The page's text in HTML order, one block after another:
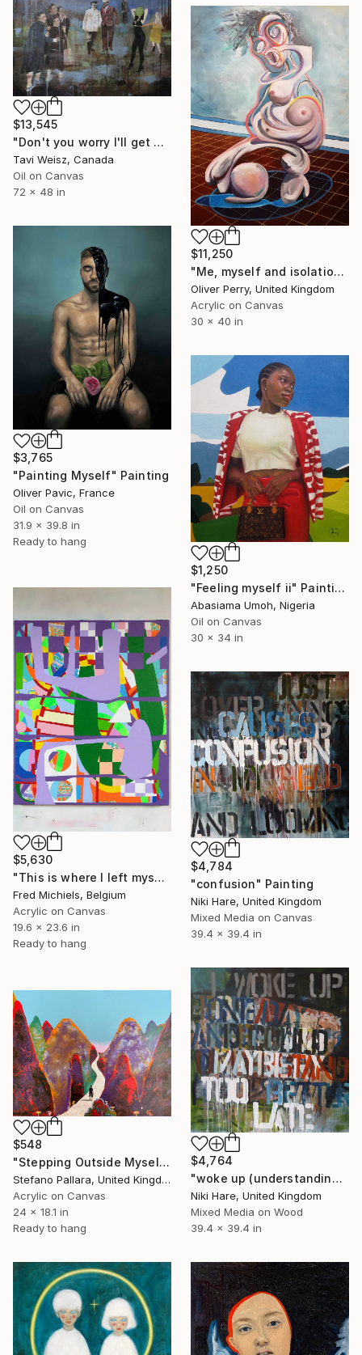
$13,545
"Don't you worry I'll get myself out of this mess" Painting
Tavi Weisz, Canada
Oil on Canvas
72 x 48 in
$11,250
"Me, myself and isolation." Painting
Oliver Perry, United Kingdom
Acrylic on Canvas
30 x 40 in
$3,765
"Painting Myself" Painting
Oliver Pavic, France
Oil on Canvas
31.9 x 39.8 in
Ready to hang
$1,250
"Feeling myself ii" Painting
Abasiama Umoh, Nigeria
Oil on Canvas
30 x 34 in
$5,630
"This is where I left myself" Painting
Fred Michiels, Belgium
Acrylic on Canvas
19.6 x 23.6 in
Ready to hang
$4,784
"confusion" Painting
Niki Hare, United Kingdom
Mixed Media on Canvas
39.4 x 39.4 in
$4,764
"woke up (understanding)" Painting
Niki Hare, United Kingdom
Mixed Media on Wood
39.4 x 39.4 in
$548
"Stepping Outside Myself n.17" Painting
Stefano Pallara, United Kingdom
Acrylic on Canvas
24 x 18.1 in
Ready to hang